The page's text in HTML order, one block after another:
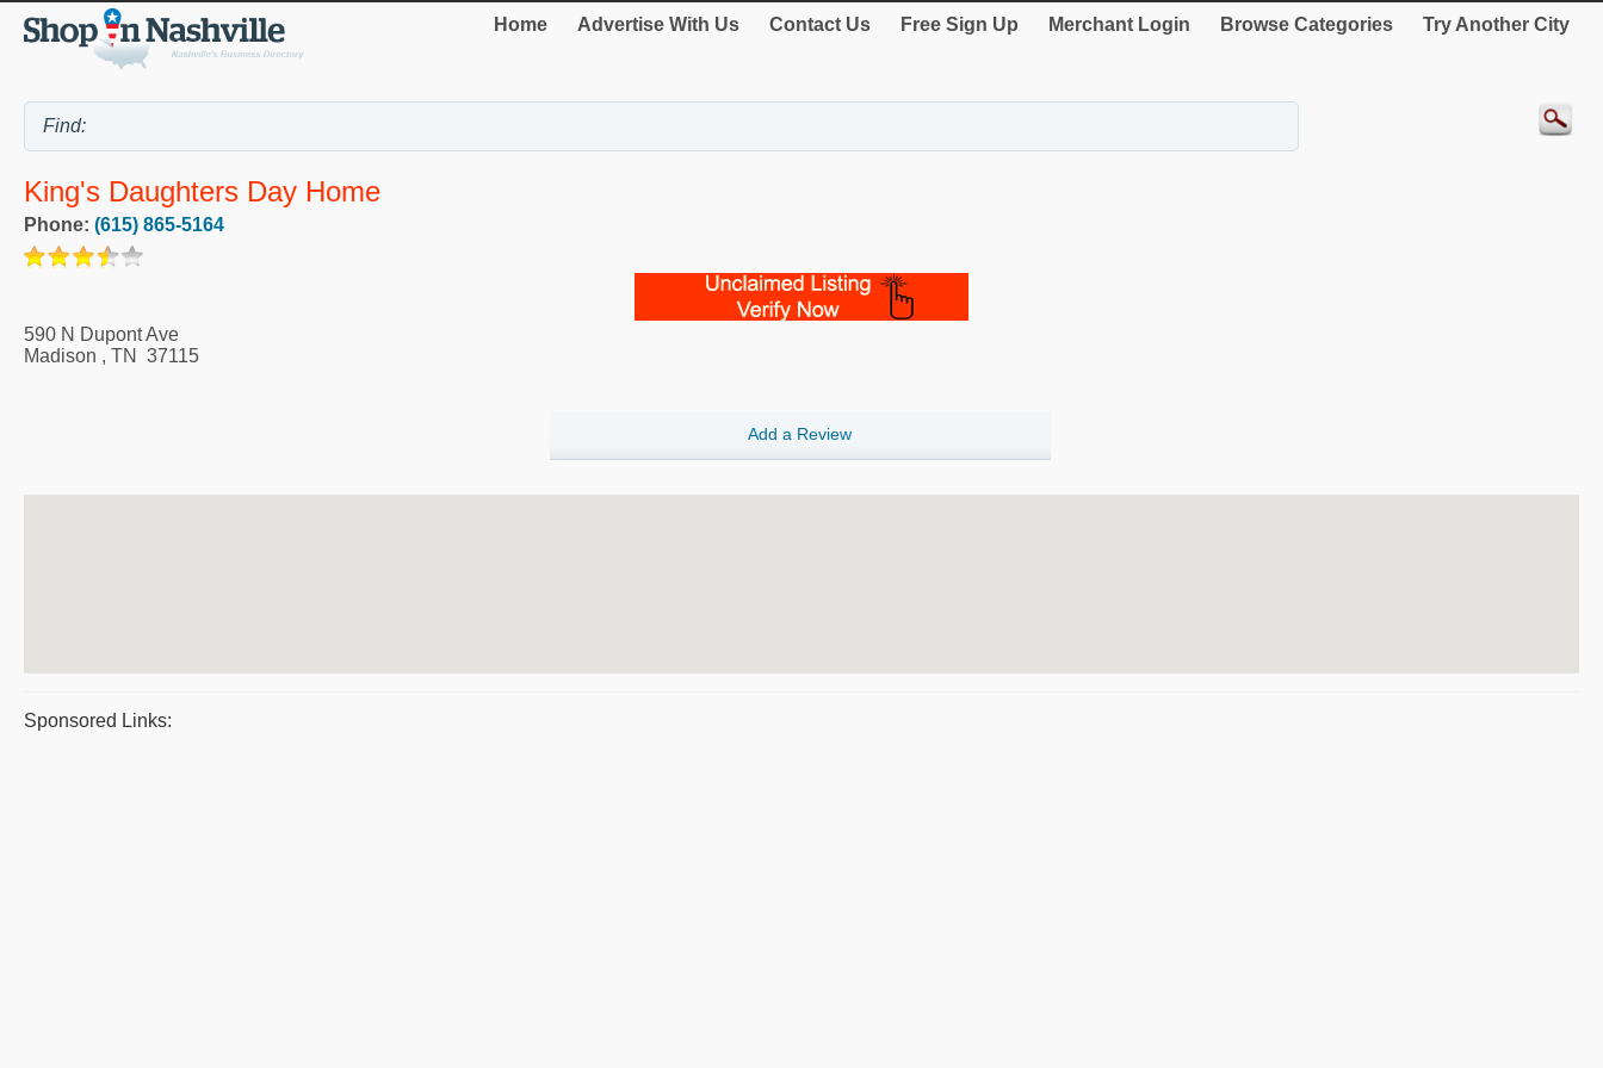
Home Advertise With Us Contact Us Free Sign Up Merchant Login Browse Categories Try Another City
King's Daughters Day Home
Phone: (615) 865-5164
590 N Dupont Ave
Madison , TN 37115
Add a Review
Sponsored Links: